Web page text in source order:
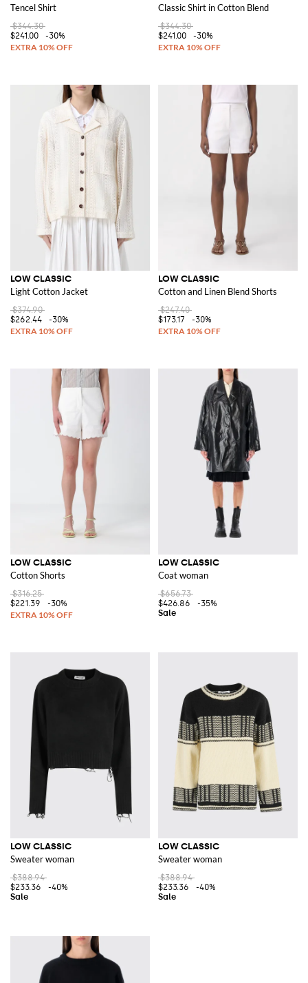
Tencel Shirt
$344.30
$241.00
-30%
Classic Shirt in Cotton Blend
$344.30
$241.00
-30%
LOW CLASSIC
Light Cotton Jacket
$374.90
$262.44
-30%
LOW CLASSIC
Cotton and Linen Blend Shorts
$247.40
$173.17
-30%
LOW CLASSIC
Cotton Shorts
$316.25
$221.39
-30%
LOW CLASSIC
Coat woman
$656.73
$426.86
-35%
LOW CLASSIC
Sweater woman
$388.94
$233.36
-40%
LOW CLASSIC
Sweater woman
$388.94
$233.36
-40%